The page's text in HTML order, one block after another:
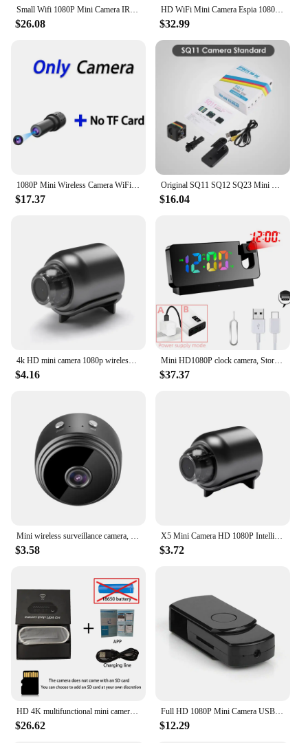
Small Wifi 1080P Mini Camera IR Espia Infrared Night Vision Cam Motion Detection DVR Recorder Secret Micro Camcorder Remote View
$26.08
HD WiFi Mini Camera Espia 1080P Sport DV Kamera with Night Vision Micro DVR Remote Control Motion Sensor Cam Support Hidden Card
$32.99
1080P Mini Wireless Camera WiFi Secret Home Motion Detection Video Voice Recorder DVR Multi-user Remote Monitor USB Espia Camera
$17.37
Original SQ11 SQ12 SQ23 Mini HD Camera Espia Small Action DV Camcorder Micro Body Sport Secret Gizli Cam Support Hidden TF Card
$16.04
$4.16
Mini HD1080P clock camera, Store and home cameras mobile detection, loop storage, nanny style mini WIFI 4K video camera
$37.37
$3.58
X5 Mini Camera HD 1080P Intelligent Home Security 720P A9 IP WiFi Camera Monitor Mobile Remote Camera Mobile Remote Application
$3.72
$26.62
Full HD 1080P Mini Camera USB Flash Drive Camera Digital Camera Compact Sports DV Mini Camera VCR Home Office Security Camera
$12.29